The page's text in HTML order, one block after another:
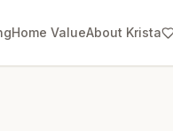
Home ValueAbout Krista